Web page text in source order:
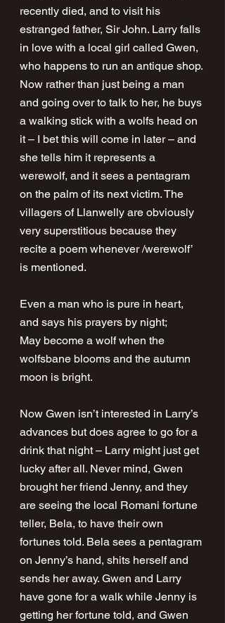
recently died, and to visit his
estranged father, Sir John. Larry falls
in love with a local girl called Gwen,
who happens to run an antique shop.
Now rather than just being a man
and going over to talk to her, he buys
a walking stick with a wolfs head on
it – I bet this will come in later – and
she tells him it represents a
werewolf, and it sees a pentagram
on the palm of its next victim. The
villagers of Llanwelly are obviously
very superstitious because they
recite a poem whenever /werewolf’
is mentioned.
Even a man who is pure in heart,
and says his prayers by night;
May become a wolf when the
wolfsbane blooms and the autumn
moon is bright.
Now Gwen isn’t interested in Larry’s
advances but does agree to go for a
drink that night – Larry might just get
lucky after all. Never mind, Gwen
brought her friend Jenny, and they
are seeing the local Romani fortune
teller, Bela, to have their own
fortunes told. Bela sees a pentagram
on Jenny’s hand, shits herself and
sends her away. Gwen and Larry
have gone for a walk while Jenny is
getting her fortune told, and Gwen